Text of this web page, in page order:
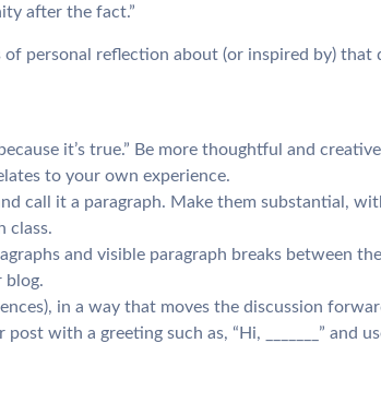
after the fact.”
personal reflection about (or inspired by) that
it’s true.” Be more thoughtful and
to your own experience.
call it a paragraph. Make them substantial,
class.
and visible paragraph breaks between
blog.
in a way that moves the discussion
with a greeting such as, “Hi, _______” and